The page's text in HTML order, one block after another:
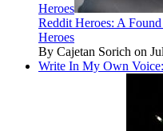
Heroes
Reddit Heroes: A Found
Heroes
By Cajetan Sorich on
Write In My Own